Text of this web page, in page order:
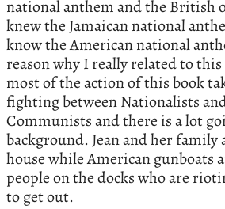
national anthem and the British
knew the Jamaican national
know the American national
reason why I really related to
most of the action of this book
fighting between Nationalists
Communists and there is a lot
background. Jean and her
house while American gunboats
people on the docks who are
to get out.